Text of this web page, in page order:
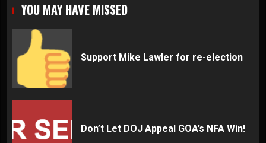
YOU MAY HAVE MISSED
Support Mike Lawler for re-election
Don’t Let DOJ Appeal GOA’s NFA Win!